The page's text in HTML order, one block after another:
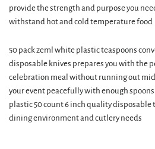
provide the strength and purpose you
withstand hot and cold temperature food
50 pack zeml white plastic teaspoons
disposable knives prepares you with the
celebration meal without running out
your event peacefully with enough
plastic 50 count 6 inch quality disposable
dining environment and cutlery needs